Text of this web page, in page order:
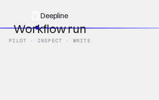
Deepline
Workflow run
PILOT · INSPECT · WRITE